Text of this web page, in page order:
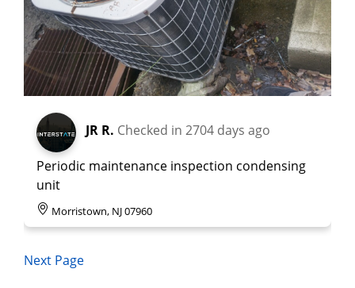
JR R. Checked in 2704 days ago
Periodic maintenance inspection condensing
unit
Morristown, NJ 07960
Next Page